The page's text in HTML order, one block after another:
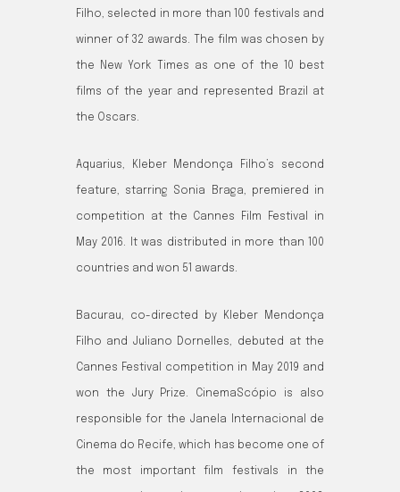
Filho, selected in more than 100 festivals and
winner of 32 awards. The film was chosen by
the New York Times as one of the 10 best
films of the year and represented Brazil at
the Oscars.
Aquarius, Kleber Mendonça Filho’s second
feature, starring Sonia Braga, premiered in
competition at the Cannes Film Festival in
May 2016. It was distributed in more than 100
countries and won 51 awards.
Bacurau, co-directed by Kleber Mendonça
Filho and Juliano Dornelles, debuted at the
Cannes Festival competition in May 2019 and
won the Jury Prize. CinemaScópio is also
responsible for the Janela Internacional de
Cinema do Recife, which has become one of
the most important film festivals in the